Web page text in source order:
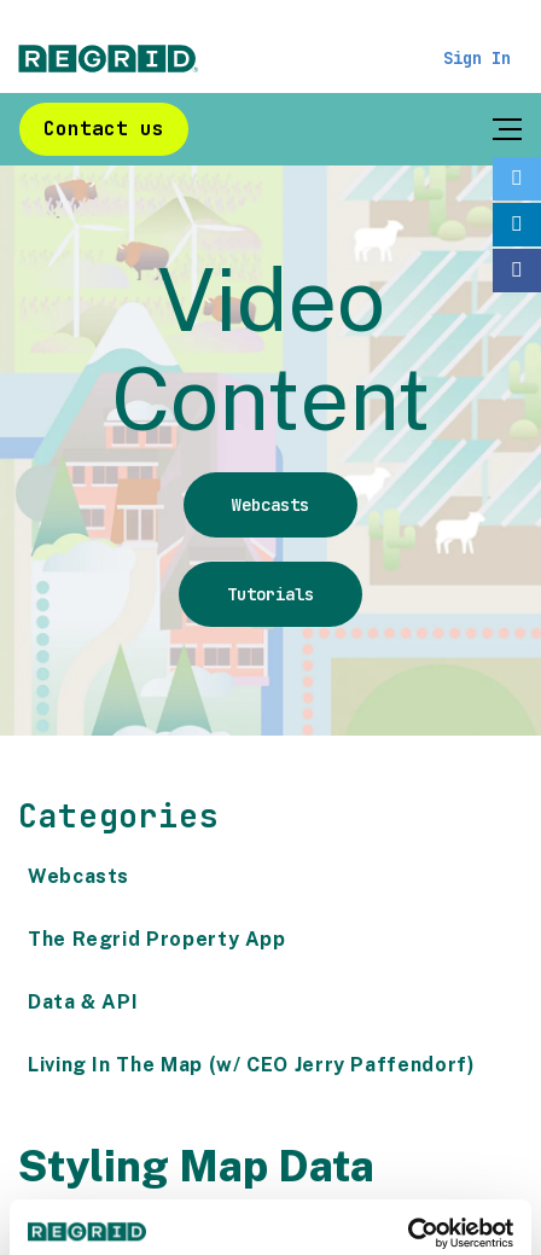
Sign In
Contact us
Video
Content
Webcasts
Tutorials
Categories
Webcasts
The Regrid Property App
Data & API
Living In The Map (w/ CEO Jerry Paffendorf)
Styling Map Data
Tutorial | Regrid